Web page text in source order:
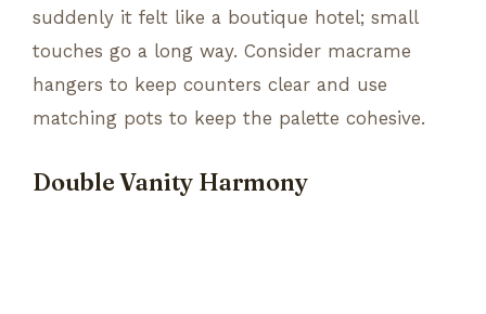
suddenly it felt like a boutique hotel; small
touches go a long way. Consider macrame
hangers to keep counters clear and use
matching pots to keep the palette cohesive.
Double Vanity Harmony